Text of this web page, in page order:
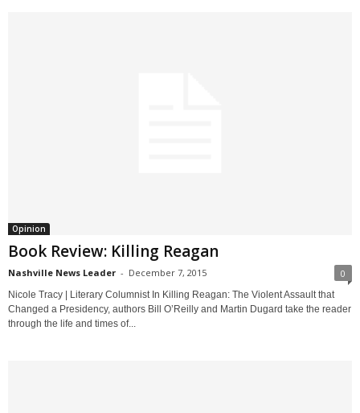
Opinion
Book Review: Killing Reagan
Nashville News Leader - December 7, 2015 0
Nicole Tracy | Literary Columnist In Killing Reagan: The Violent Assault that
Changed a Presidency, authors Bill O’Reilly and Martin Dugard take the reader
through the life and times of...